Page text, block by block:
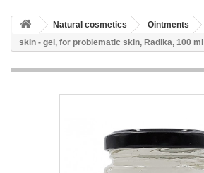
Natural cosmetics Ointments
skin - gel, for problematic skin, Radika, 100 ml